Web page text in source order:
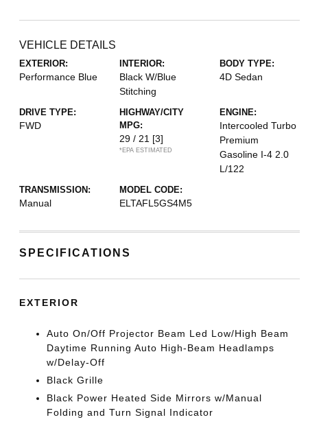
VEHICLE DETAILS
EXTERIOR:
Performance Blue
INTERIOR:
Black W/Blue
Stitching
BODY TYPE:
4D Sedan
DRIVE TYPE:
FWD
HIGHWAY/CITY
MPG:
29 / 21 [3]
*EPA ESTIMATED
ENGINE:
Intercooled Turbo
Premium
Gasoline I-4 2.0
L/122
TRANSMISSION:
Manual
MODEL CODE:
ELTAFL5GS4M5
SPECIFICATIONS
EXTERIOR
Auto On/Off Projector Beam Led Low/High Beam
Daytime Running Auto High-Beam Headlamps
w/Delay-Off
Black Grille
Black Power Heated Side Mirrors w/Manual
Folding and Turn Signal Indicator